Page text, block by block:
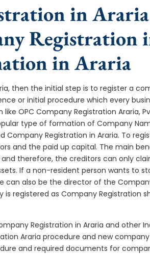
in
Registration
in Araria
then the initial step is to register a
or initial procedure which every
OPC Company Registration Araria,
type of formation of Company
Company Registration in Araria. To
and the paid up capital. The main
therefore, the creditors can only
If a non-resident person wants to
can also be the director of the
is registered as Company Registration
Registration in Araria and other
Araria procedure and new
and required documents for